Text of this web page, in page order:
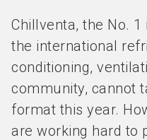
Chillventa, the No.
the international
conditioning,
community, cannot
format this year.
are working hard to